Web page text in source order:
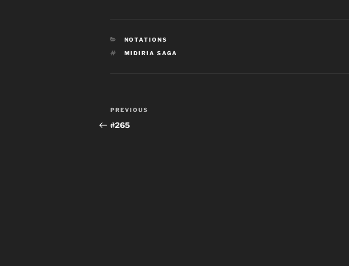
CATEGORIES
NOTATIONS
TAGS
MIDIRIA SAGA
Post
navigation
Previous
Post
PREVIOUS
#265